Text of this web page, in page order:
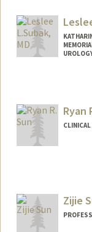
Ryan
Zijie